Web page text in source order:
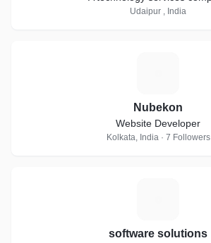
Udaipur , India
Nubekon
Website Developer
Kolkata, India · 7 Followers
software solutions